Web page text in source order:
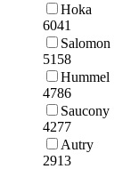
Hoka
6041
Salomon
5158
Hummel
4786
Saucony
4277
Autry
2913